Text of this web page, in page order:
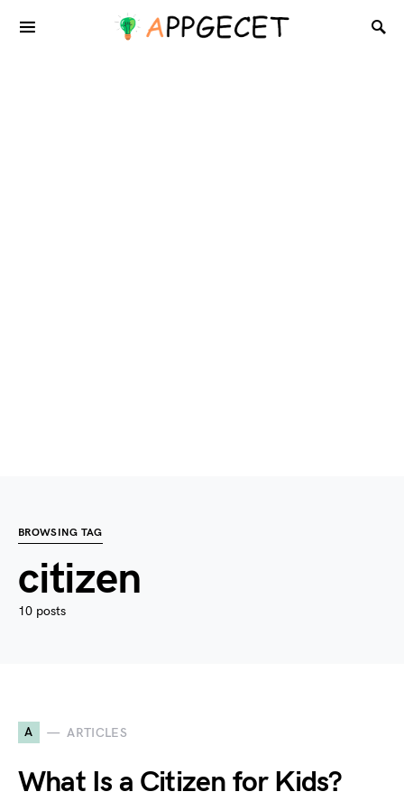
BROWSING TAG
citizen
10 posts
A ARTICLES
What Is a Citizen for Kids?